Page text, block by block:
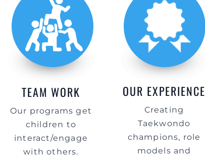
TEAM WORK
Our programs get
children to
interact/engage
with others.
OUR EXPERIENCE
Creating
Taekwondo
champions, role
models and